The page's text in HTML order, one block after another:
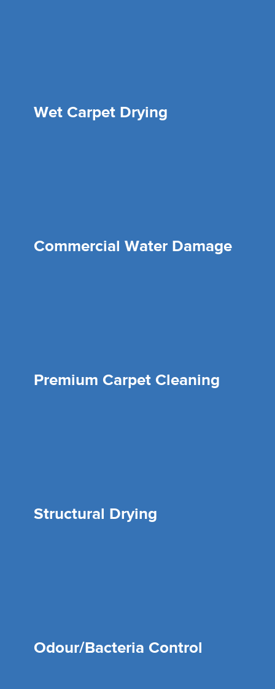
Wet Carpet Drying
Commercial Water Damage
Premium Carpet Cleaning
Structural Drying
Odour/Bacteria Control